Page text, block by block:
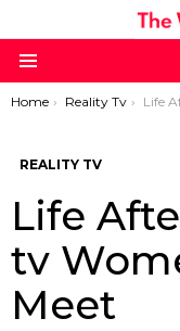
You are here:
Home Reality Tv Life After
REALITY TV
Life
tv
Meet